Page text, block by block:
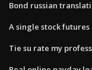
Bond russian
A single stock
Tie su rate my